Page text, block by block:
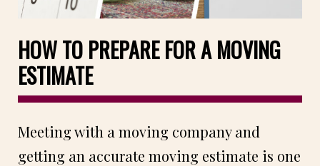
HOW TO PREPARE FOR A MOVING
ESTIMATE
Meeting with a moving company and
getting an accurate moving estimate is one